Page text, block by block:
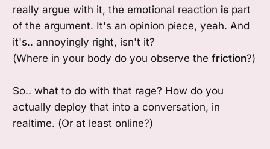
really argue with it, the emotional reaction ispart
of the argument. It's an opinion piece, yeah. And
it's.. annoyingly right, isn't it?
(Where in your body do you observe the friction?)
So.. what to do with that rage? How do you
actually deploy that into a conversation, in
realtime. (Or at least online?)